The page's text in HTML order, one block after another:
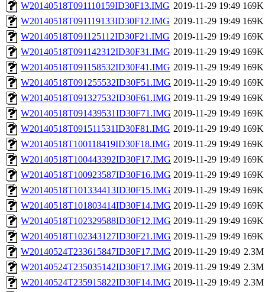
W20140518T091110159ID30F13.IMG 2019-11-29 19:49 169K
W20140518T091119133ID30F12.IMG 2019-11-29 19:49 169K
W20140518T091125112ID30F21.IMG 2019-11-29 19:49 169K
W20140518T091142312ID30F31.IMG 2019-11-29 19:49 169K
W20140518T091158532ID30F41.IMG 2019-11-29 19:49 169K
W20140518T091255532ID30F51.IMG 2019-11-29 19:49 169K
W20140518T091327532ID30F61.IMG 2019-11-29 19:49 169K
W20140518T091439531ID30F71.IMG 2019-11-29 19:49 169K
W20140518T091511531ID30F81.IMG 2019-11-29 19:49 169K
W20140518T100118419ID30F18.IMG 2019-11-29 19:49 169K
W20140518T100443392ID30F17.IMG 2019-11-29 19:49 169K
W20140518T100923587ID30F16.IMG 2019-11-29 19:49 169K
W20140518T101334413ID30F15.IMG 2019-11-29 19:49 169K
W20140518T101803414ID30F14.IMG 2019-11-29 19:49 169K
W20140518T102329588ID30F12.IMG 2019-11-29 19:49 169K
W20140518T102343127ID30F21.IMG 2019-11-29 19:49 169K
W20140524T233615847ID30F17.IMG 2019-11-29 19:49 2.3M
W20140524T235035142ID30F17.IMG 2019-11-29 19:49 2.3M
W20140524T235915822ID30F14.IMG 2019-11-29 19:49 2.3M